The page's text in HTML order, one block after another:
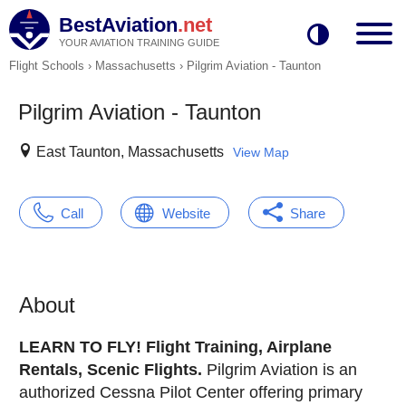
BestAviation.net
YOUR AVIATION TRAINING GUIDE
Flight Schools › Massachusetts › Pilgrim Aviation - Taunton
Pilgrim Aviation - Taunton
East Taunton, Massachusetts View Map
Call Website Share
About
LEARN TO FLY! Flight Training, Airplane
Rentals, Scenic Flights. Pilgrim Aviation is an
authorized Cessna Pilot Center offering primary